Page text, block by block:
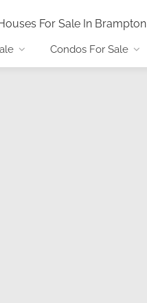
For Sale In Brampton
Condos For Sale